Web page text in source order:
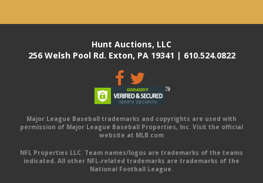
Hunt Auctions, LLC
256 Welsh Pool Rd. Exton, PA 19341 | 610.524.0822
Major League Baseball trademarks and copyrights are used with
permission of Major League Baseball Properties, Inc. Visit the official
website at MLB.com
NFL Properties LLC. Team names/logos are trademarks of the teams
indicated. All other NFL-related trademarks are trademarks of the
National Football League.